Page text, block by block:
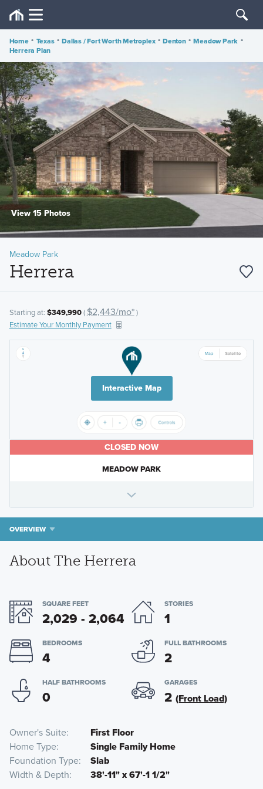
Home • Texas • Dallas / Fort Worth Metroplex • Denton • Meadow Park •
Herrera Plan
View 15 Photos
Meadow Park
Herrera
Starting at: $349,990( $2,443/mo*)
Estimate Your Monthly Payment
Interactive Map
CLOSED NOW
MEADOW PARK
OVERVIEW
About The Herrera
SQUARE FEET
2,029 - 2,064
STORIES
1
BEDROOMS
4
FULL BATHROOMS
2
HALF BATHROOMS
0
GARAGES
2 (Front Load)
Owner's Suite
First Floor
Home Type
Single Family Home
Foundation Type
Slab
Width & Depth
38'-11" x 67'-1 1/2"